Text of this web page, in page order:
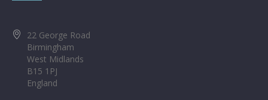
22 George Road
Birmingham
West Midlands
B15 1PJ
England